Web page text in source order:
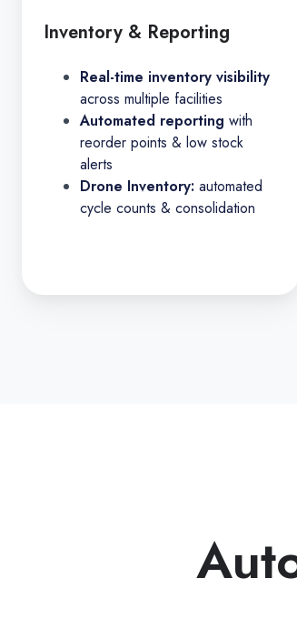
Inventory & Reporting
Real-time inventory visibility
across multiple facilities
Automated reporting with
reorder points & low stock
alerts
Drone Inventory: automated
cycle counts & consolidation